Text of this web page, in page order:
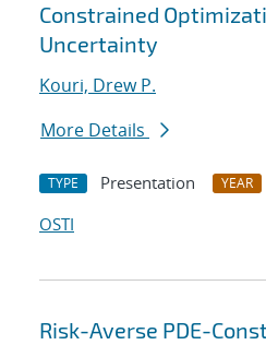
Constrained
Uncertainty
Kouri, Drew P.
More Details
TYPE Presentation YEAR
OSTI
Risk-Averse PDE-